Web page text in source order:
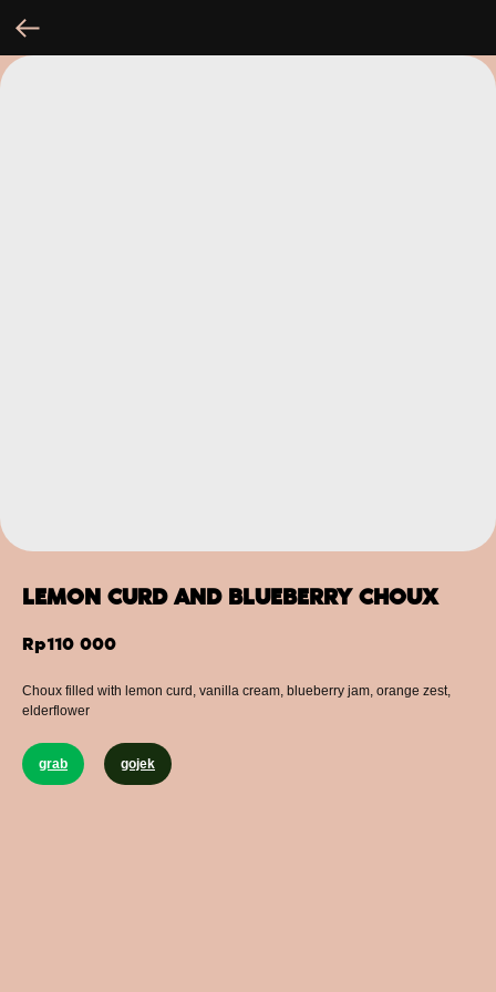
LEMON CURD AND BLUEBERRY CHOUX
Rp110 000
Сhoux filled with lemon curd, vanilla cream, blueberry jam, orange zest,
elderflower
grab gojek